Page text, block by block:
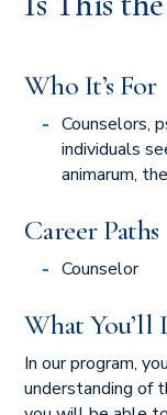
Who It’s For
Counselors,
individuals
animarum,
Career Paths
Counselor
What You’ll
In our program,
understanding of